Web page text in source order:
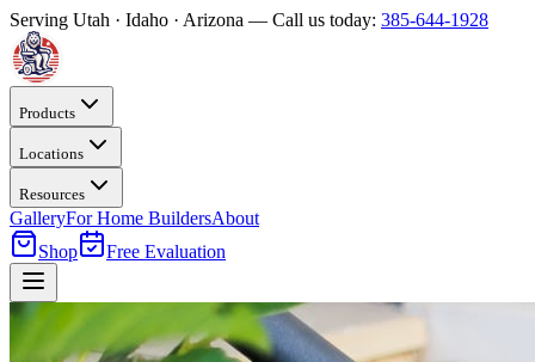
Serving Utah · Idaho · Arizona — Call us today: 385-644-1928
Products
Locations
Resources
GalleryFor Home BuildersAbout
Shop
Free Evaluation